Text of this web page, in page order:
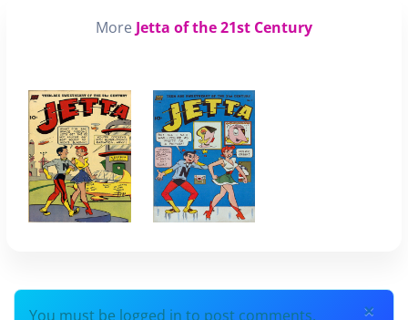
More Jetta of the 21st Century
×
You must be logged in to post comments.